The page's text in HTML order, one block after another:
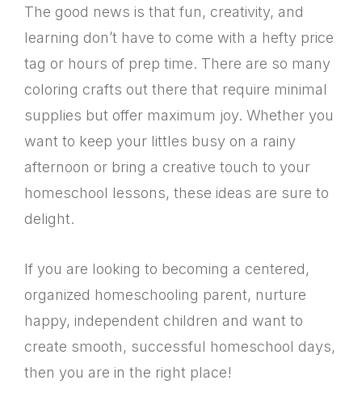
The good news is that fun, creativity, and
learning don’t have to come with a hefty price
tag or hours of prep time. There are so many
coloring crafts out there that require minimal
supplies but offer maximum joy. Whether you
want to keep your littles busy on a rainy
afternoon or bring a creative touch to your
homeschool lessons, these ideas are sure to
delight.
If you are looking to becoming a centered,
organized homeschooling parent, nurture
happy, independent children and want to
create smooth, successful homeschool days,
then you are in the right place!